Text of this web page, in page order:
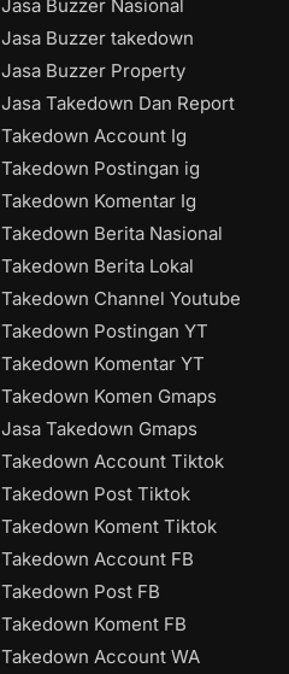
Jasa Buzzer Nasional
Jasa Buzzer takedown
Jasa Buzzer Property
Jasa Takedown Dan Report
Takedown Account Ig
Takedown Postingan ig
Takedown Komentar Ig
Takedown Berita Nasional
Takedown Berita Lokal
Takedown Channel Youtube
Takedown Postingan YT
Takedown Komentar YT
Takedown Komen Gmaps
Jasa Takedown Gmaps
Takedown Account Tiktok
Takedown Post Tiktok
Takedown Koment Tiktok
Takedown Account FB
Takedown Post FB
Takedown Koment FB
Takedown Account WA